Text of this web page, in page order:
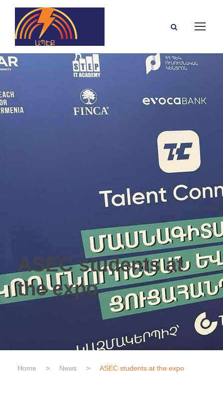
ASEC students at
the expo
Home > News > ASEC students at the expo